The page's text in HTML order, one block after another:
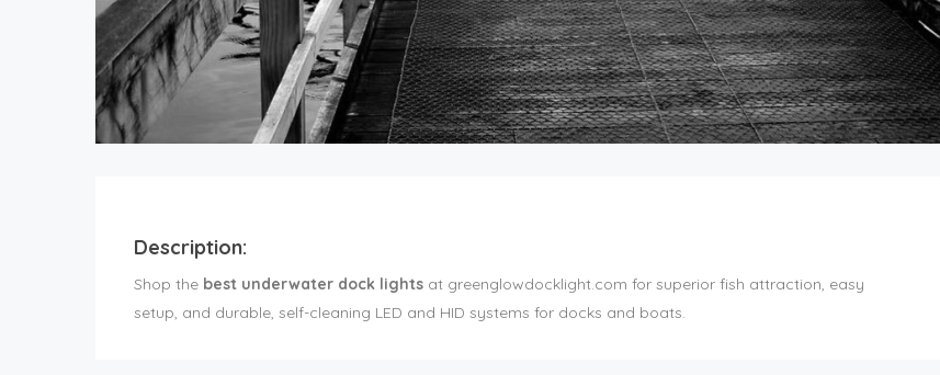
Description:
Shop the best underwater dock lights at greenglowdocklight.com for superior fish attraction, easy
setup, and durable, self-cleaning LED and HID systems for docks and boats.